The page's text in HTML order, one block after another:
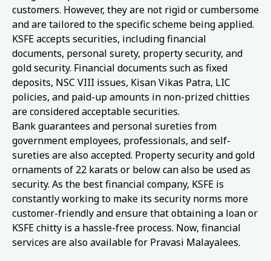
customers. However, they are not rigid or cumbersome
and are tailored to the specific scheme being applied.
KSFE accepts securities, including financial
documents, personal surety, property security, and
gold security. Financial documents such as fixed
deposits, NSC VIII issues, Kisan Vikas Patra, LIC
policies, and paid-up amounts in non-prized chitties
are considered acceptable securities.
Bank guarantees and personal sureties from
government employees, professionals, and self-
sureties are also accepted. Property security and gold
ornaments of 22 karats or below can also be used as
security. As the best financial company, KSFE is
constantly working to make its security norms more
customer-friendly and ensure that obtaining a loan or
KSFE chitty is a hassle-free process. Now, financial
services are also available for Pravasi Malayalees.